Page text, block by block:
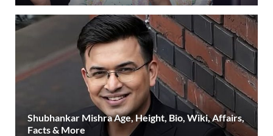
Shubhankar Mishra Age, Height, Bio, Wiki, Affairs,
Facts & More